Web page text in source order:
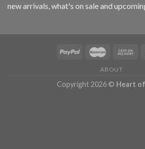
new arrivals, what's on sale and
ABOUT
Copyright 2026 © Heart